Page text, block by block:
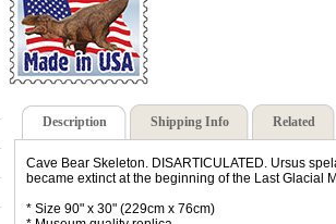
Description Shipping Info Related
Cave Bear Skeleton. DISARTICULATED. Ursus
became extinct at the beginning of the Last Glacial
* Size 90" x 30" (229cm x 76cm)